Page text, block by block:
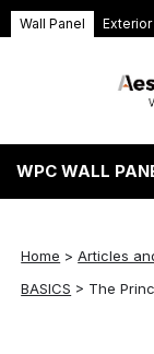
Wall Panel
WPC WALL
Home >Articles
BASICS > The